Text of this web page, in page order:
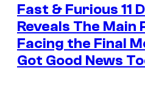
Fast & Furious 11
Reveals The Main
Facing the Final
Got Good News